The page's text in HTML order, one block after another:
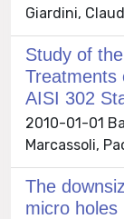
Giardini,
Study of
Treatments
AISI 302
2010-01-01
Marcassoli,
The
micro holes